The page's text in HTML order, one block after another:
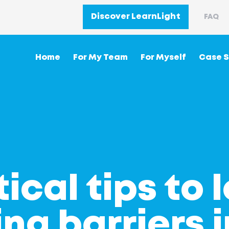
Discover LearnLight FAQ
Home For My Team For Myself Case
tips to